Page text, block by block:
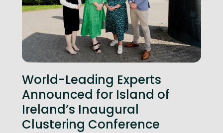
World-Leading Experts
Announced for Island of
Ireland’s Inaugural
Clustering Conference